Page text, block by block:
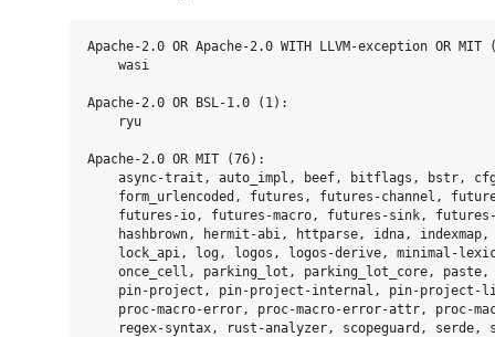
Apache-2.0 OR Apache-2.0 WITH LLVM-exception OR
    wasi
Apache-2.0 OR BSL-1.0 (1):
    ryu
Apache-2.0 OR MIT (76):
async-trait, auto_impl, beef, bitflags, bstr,
form_urlencoded, futures, futures-channel,
futures-io, futures-macro, futures-sink,
hashbrown, hermit-abi, httparse, idna,
lock_api, log, logos, logos-derive, minimal-
once_cell, parking_lot, parking_lot_core, paste,
pin-project, pin-project-internal, pin-project-
proc-macro-error, proc-macro-error-attr, proc-
regex-syntax, rust-analyzer, scopeguard, serde,